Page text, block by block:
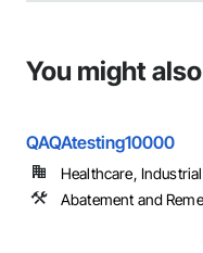
You might
QAQAtesting10000
Healthcare,
Abatement and